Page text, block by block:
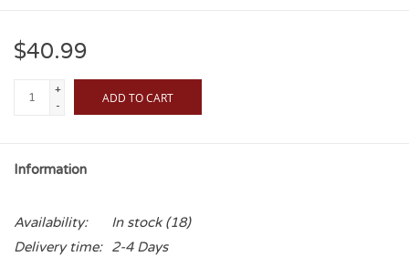
$40.99
+
-
ADD TO CART
Information
Availability: In stock(18)
Delivery time:
2-4 Days